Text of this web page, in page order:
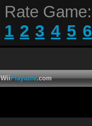
Rate Game:
1 2 3 4 5 6
WiiPlayable.com